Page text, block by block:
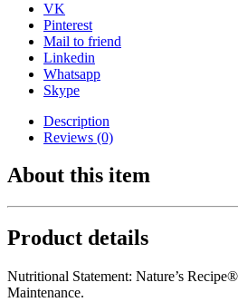
VK
Pinterest
Mail to friend
Linkedin
Whatsapp
Skype
Description
Reviews (0)
About this item
Product details
Nutritional Statement: Nature’s
Maintenance.